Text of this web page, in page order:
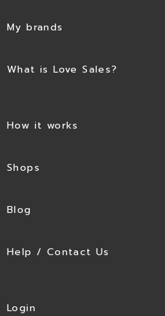
My brands
What is Love Sales?
How it works
Shops
Blog
Help / Contact Us
Login